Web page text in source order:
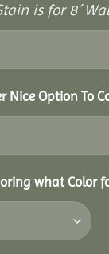
is for 8´
Nice Option To
what Color